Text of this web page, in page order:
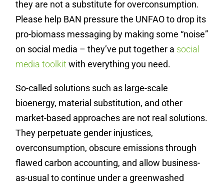
they are not a substitute for overconsumption.
Please help BAN pressure the UNFAO to drop its
pro-biomass messaging by making some “noise”
on social media – they’ve put together a social
media toolkit with everything you need.
So-called solutions such as large-scale
bioenergy, material substitution, and other
market-based approaches are not real solutions.
They perpetuate gender injustices,
overconsumption, obscure emissions through
flawed carbon accounting, and allow business-
as-usual to continue under a greenwashed